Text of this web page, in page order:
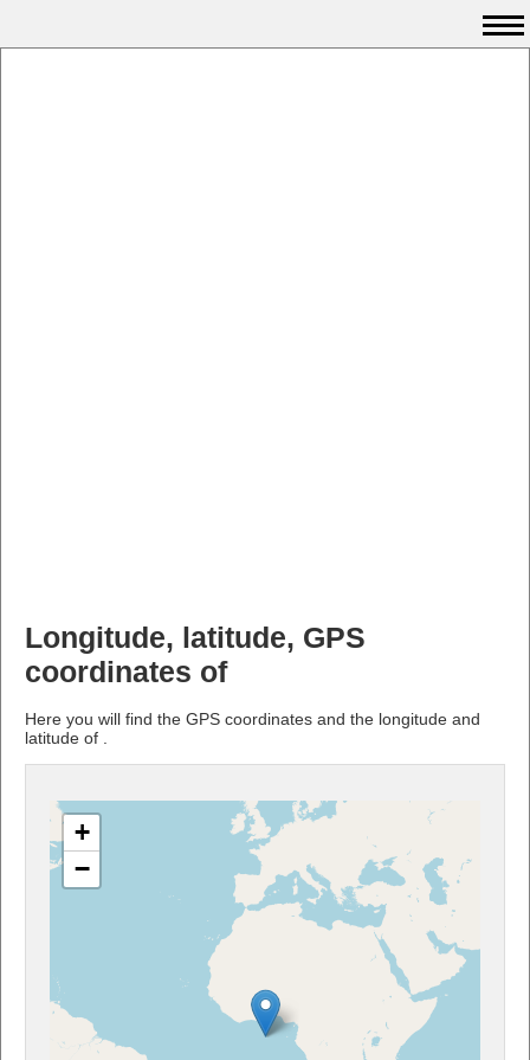
Longitude, latitude, GPS
coordinates of
Here you will find the GPS coordinates and the longitude and
latitude of .
+
−